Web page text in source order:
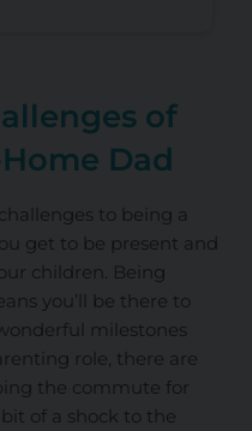
of
Dad
to being a
get to be present and
children. Being
you’ll be there to
milestones
role, there are
the commute for
of a shock to the